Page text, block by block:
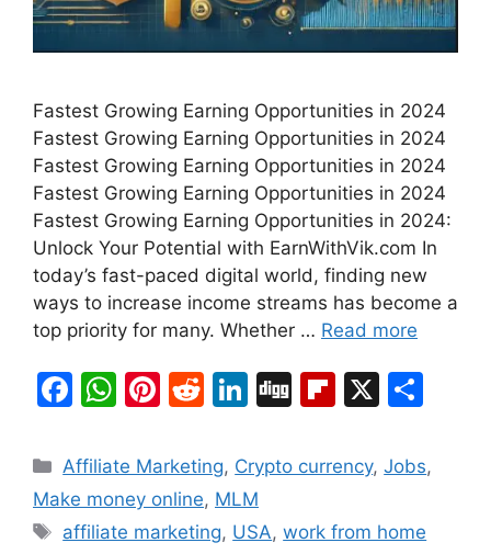
Fastest Growing Earning Opportunities in 2024
Fastest Growing Earning Opportunities in 2024
Fastest Growing Earning Opportunities in 2024
Fastest Growing Earning Opportunities in 2024
Fastest Growing Earning Opportunities in 2024:
Unlock Your Potential with EarnWithVik.com In
today’s fast-paced digital world, finding new
ways to increase income streams has become a
top priority for many. Whether … Read more
F
c
e
b
W
at
s
A
Pi
er
e
st
R
d
di
t
Li
k
e
dI
Di
g
Fl
b
ar
X
ar
Categories
Affiliate Marketing, Crypto currency,Jobs,
Make money online, MLM
Tags
affiliate marketing, USA,work from home